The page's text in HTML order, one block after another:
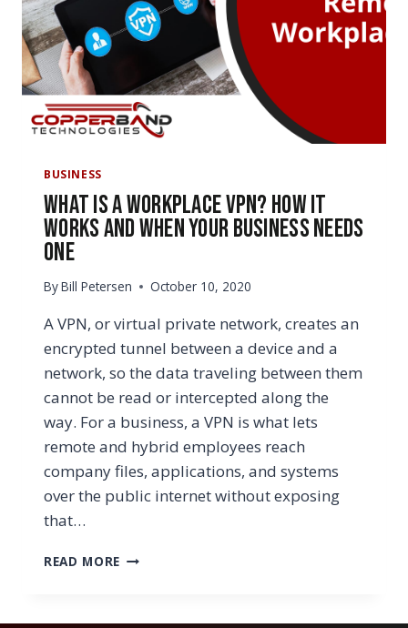
BUSINESS
What Is a Workplace VPN? How It
Works and When Your Business Needs
One
ByBill Petersen October 10, 2020
A VPN, or virtual private network, creates an
encrypted tunnel between a device and a
network, so the data traveling between them
cannot be read or intercepted along the
way. For a business, a VPN is what lets
remote and hybrid employees reach
company files, applications, and systems
over the public internet without exposing
that…
READ MORE WHAT